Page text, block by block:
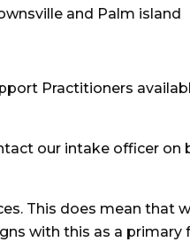
and Palm island
Practitioners
our intake officer on
This does mean that
with this as a primary